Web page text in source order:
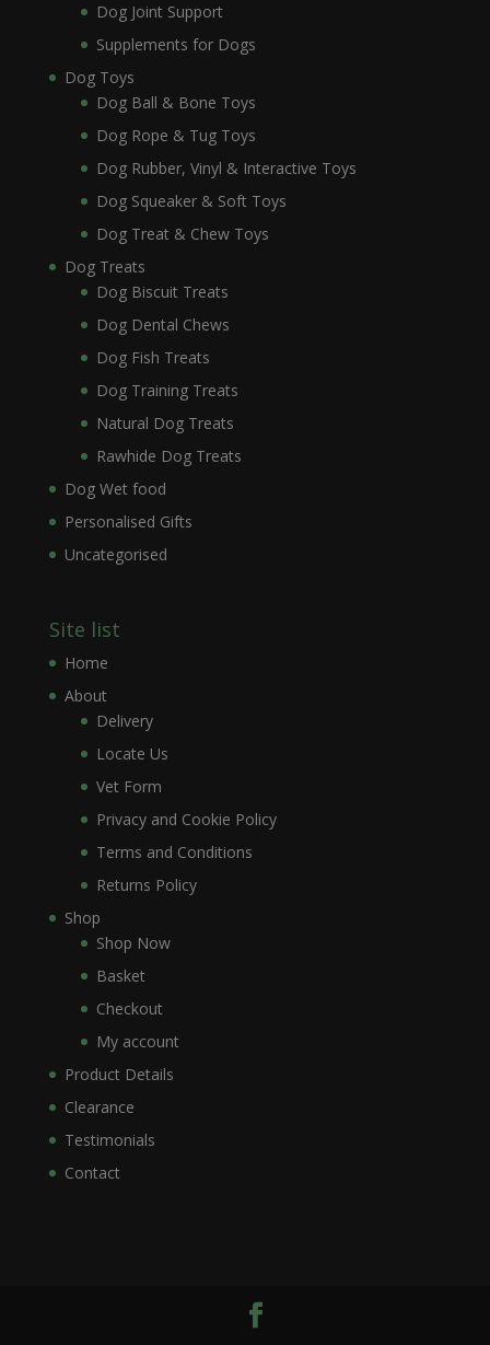
Dog Joint Support
Supplements for Dogs
Dog Toys
Dog Ball & Bone Toys
Dog Rope & Tug Toys
Dog Rubber, Vinyl & Interactive Toys
Dog Squeaker & Soft Toys
Dog Treat & Chew Toys
Dog Treats
Dog Biscuit Treats
Dog Dental Chews
Dog Fish Treats
Dog Training Treats
Natural Dog Treats
Rawhide Dog Treats
Dog Wet food
Personalised Gifts
Uncategorised
Site list
Home
About
Delivery
Locate Us
Vet Form
Privacy and Cookie Policy
Terms and Conditions
Returns Policy
Shop
Shop Now
Basket
Checkout
My account
Product Details
Clearance
Testimonials
Contact